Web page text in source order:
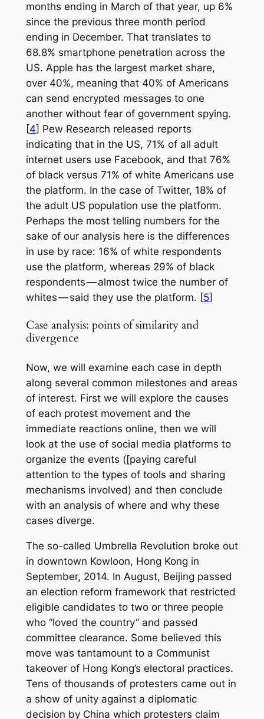
months ending in March of that year, up 6%
since the previous three month period
ending in December. That translates to
68.8% smartphone penetration across the
US. Apple has the largest market share,
over 40%, meaning that 40% of Americans
can send encrypted messages to one
another without fear of government spying.
[4] Pew Research released reports
indicating that in the US, 71% of all adult
internet users use Facebook, and that 76%
of black versus 71% of white Americans use
the platform. In the case of Twitter, 18% of
the adult US population use the platform.
Perhaps the most telling numbers for the
sake of our analysis here is the differences
in use by race: 16% of white respondents
use the platform, whereas 29% of black
respondents — almost twice the number of
whites — said they use the platform. [5]
Case analysis: points of similarity and
divergence
Now, we will examine each case in depth
along several common milestones and areas
of interest. First we will explore the causes
of each protest movement and the
immediate reactions online, then we will
look at the use of social media platforms to
organize the events ([paying careful
attention to the types of tools and sharing
mechanisms involved) and then conclude
with an analysis of where and why these
cases diverge.
The so-called Umbrella Revolution broke out
in downtown Kowloon, Hong Kong in
September, 2014. In August, Beijing passed
an election reform framework that restricted
eligible candidates to two or three people
who “loved the country” and passed
committee clearance. Some believed this
move was tantamount to a Communist
takeover of Hong Kong’s electoral practices.
Tens of thousands of protesters came out in
a show of unity against a diplomatic
decision by China which protesters claim